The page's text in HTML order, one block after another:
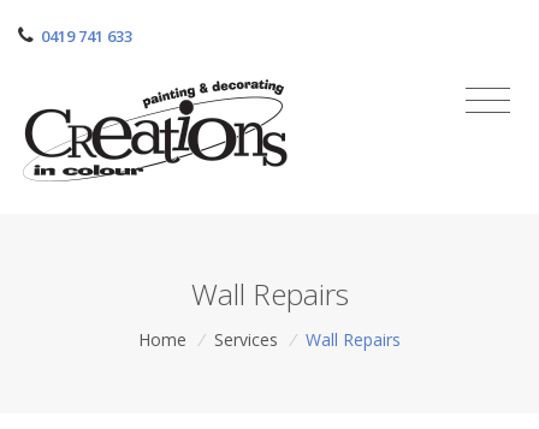
0419 741 633
Wall Repairs
Home / Services / Wall Repairs